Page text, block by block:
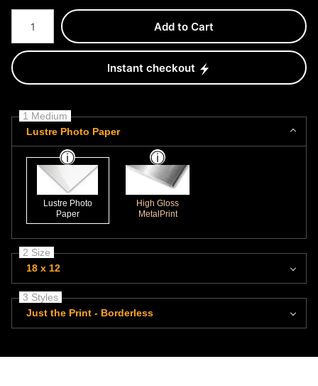
Number of product units
Add to Cart
Instant checkout
1 Medium
Lustre Photo Paper
Lustre Photo
Paper
High Gloss
MetalPrint
2 Size
18 x 12
3 Styles
Just the Print - Borderless